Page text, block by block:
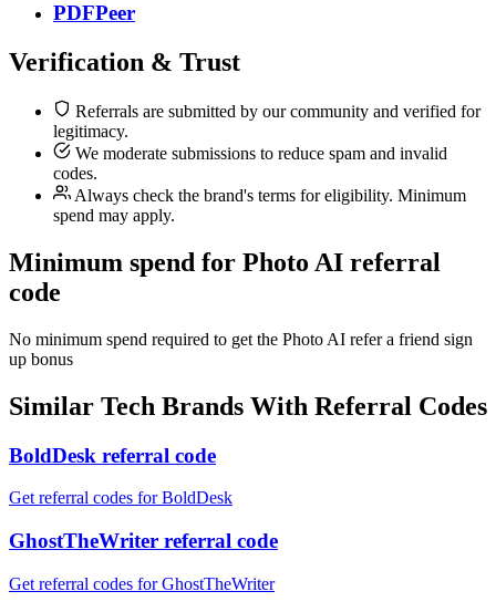
PDFPeer
Verification & Trust
Referrals are submitted by our community and verified for
legitimacy.
We moderate submissions to reduce spam and invalid
codes.
Always check the brand's terms for eligibility. Minimum
spend may apply.
Minimum spend for Photo AI referral
code
No minimum spend required to get the Photo AI refer a friend sign
up bonus
Similar Tech Brands With Referral Codes
BoldDesk referral code
Get referral codes for BoldDesk
GhostTheWriter referral code
Get referral codes for GhostTheWriter